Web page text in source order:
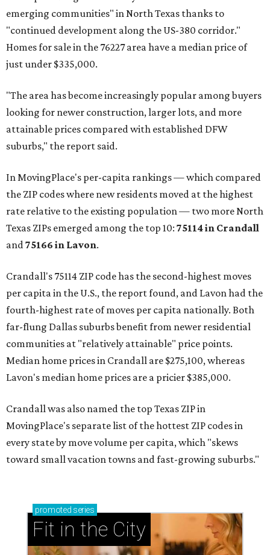
emerging communities" in North Texas thanks to
"continued development along the US-380 corridor."
Homes for sale in the 76227 area have a median price of
just under $335,000.
"The area has become increasingly popular among buyers
looking for newer construction, larger lots, and more
attainable prices compared with established DFW
suburbs," the report said.
In MovingPlace's per-capita rankings — which compared
the ZIP codes where new residents moved at the highest
rate relative to the existing population — two more North
Texas ZIPs emerged among the top 10: 75114 in Crandall
and75166 in Lavon.
Crandall's 75114 ZIP code has the second-highest moves
per capita in the U.S., the report found, and Lavon had the
fourth-highest rate of moves per capita nationally. Both
far-flung Dallas suburbs benefit from newer residential
communities at "relatively attainable" price points.
Median home prices in Crandall are $275,100, whereas
Lavon's median home prices are a pricier $385,000.
Crandall was also named the top Texas ZIP in
MovingPlace's separate list of the hottest ZIP codes in
every state by move volume per capita, which "skews
toward small vacation towns and fast-growing suburbs."
promoted series
Fit in the City